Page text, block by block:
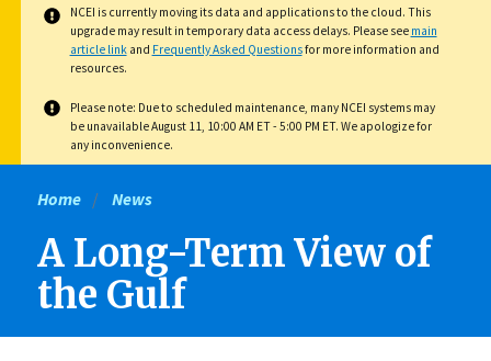
NCEI is currently moving its data and applications to the cloud. This
upgrade may result in temporary data access delays. Please see main
article linkand Frequently Asked Questionsfor more information and
resources.
Please note: Due to scheduled maintenance, many NCEI systems may
be unavailable August 11, 10:00 AM ET - 5:00 PM ET. We apologize for
any inconvenience.
Home News
A Long-Term View of
the Gulf